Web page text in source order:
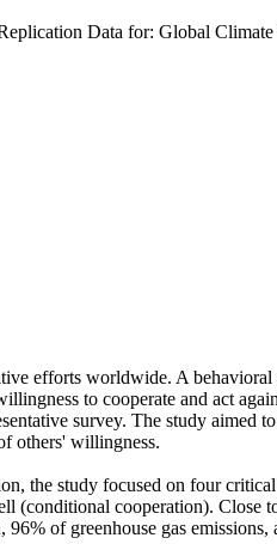
Data for: Global
efforts worldwide. A
to cooperate and act
survey. The study
others' willingness.
the study focused on four
(conditional cooperation).
of greenhouse gas emissions,